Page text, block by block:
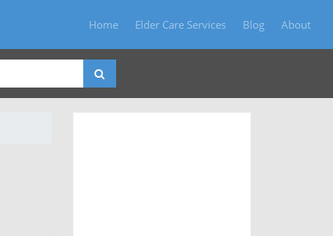
Home Elder Care Services Blog About